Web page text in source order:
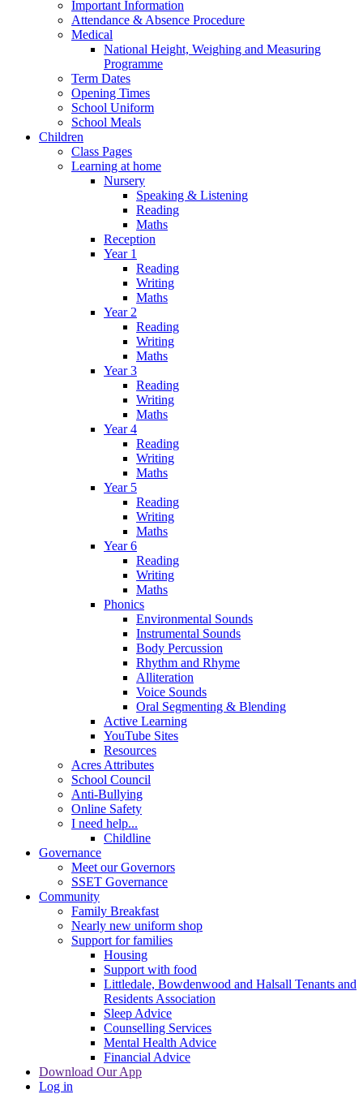
Important Information
Attendance & Absence Procedure
Medical
National Height, Weighing and Measuring
Programme
Term Dates
Opening Times
School Uniform
School Meals
Children
Class Pages
Learning at home
Nursery
Speaking & Listening
Reading
Maths
Reception
Year 1
Reading
Writing
Maths
Year 2
Reading
Writing
Maths
Year 3
Reading
Writing
Maths
Year 4
Reading
Writing
Maths
Year 5
Reading
Writing
Maths
Year 6
Reading
Writing
Maths
Phonics
Environmental Sounds
Instrumental Sounds
Body Percussion
Rhythm and Rhyme
Alliteration
Voice Sounds
Oral Segmenting & Blending
Active Learning
YouTube Sites
Resources
Acres Attributes
School Council
Anti-Bullying
Online Safety
I need help...
Childline
Governance
Meet our Governors
SSET Governance
Community
Family Breakfast
Nearly new uniform shop
Support for families
Housing
Support with food
Littledale, Bowdenwood and Halsall Tenants and
Residents Association
Sleep Advice
Counselling Services
Mental Health Advice
Financial Advice
Download Our App
Log in